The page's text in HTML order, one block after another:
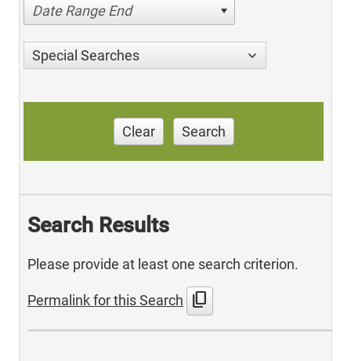
Date Range End
Special Searches
Clear Search
Search Results
Please provide at least one search criterion.
Permalink for this Search content_copy